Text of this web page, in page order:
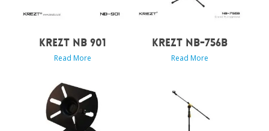
KREZT NB 901
Read More
KREZT NB-756B
Read More